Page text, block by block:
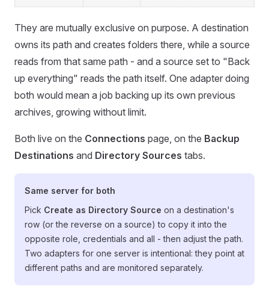
They are mutually exclusive on purpose. A destination
owns its path and creates folders there, while a source
reads from that same path - and a source set to "Back
up everything" reads the path itself. One adapter doing
both would mean a job backing up its own previous
archives, growing without limit.
Both live on the Connections page, on the Backup
Destinations and Directory Sources tabs.
Same server for both
Pick Create as Directory Source on a destination's
row (or the reverse on a source) to copy it into the
opposite role, credentials and all - then adjust the path.
Two adapters for one server is intentional: they point at
different paths and are monitored separately.